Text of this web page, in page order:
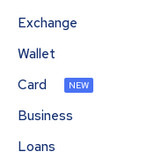
Exchange
Wallet
Card
NEW
Business
Loans